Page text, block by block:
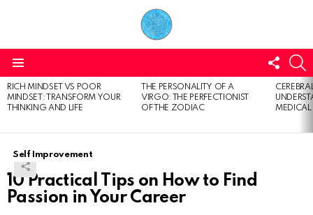
US
LATEST
STORIES
RICH MINDSET VS POOR
MINDSET: TRANSFORM YOUR
THINKING AND LIFE
THE PERSONALITY OF A
VIRGO: THE PERFECTIONIST
OF THE ZODIAC
Self Improvement
10 Practical Tips on How to Find
Passion in Your Career